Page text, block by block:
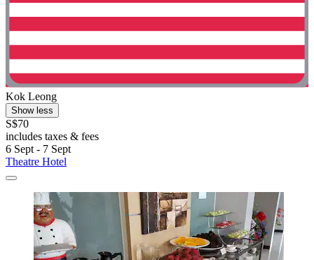
Kok Leong
Show less
S$70
includes taxes & fees
6 Sept - 7 Sept
Theatre Hotel